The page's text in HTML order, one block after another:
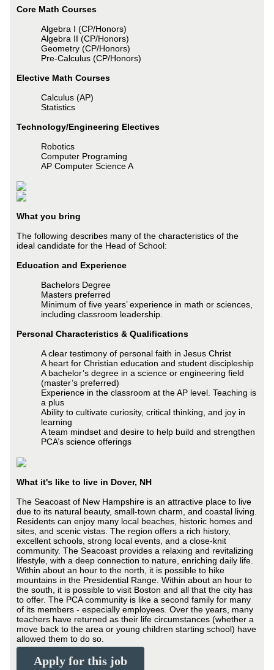
Core Math Courses
Algebra I (CP/Honors)
Algebra II (CP/Honors)
Geometry (CP/Honors)
Pre-Calculus (CP/Honors)
Elective Math Courses
Calculus (AP)
Statistics
Technology/Engineering Electives
Robotics
Computer Programing
AP Computer Science A
What you bring
The following describes many of the characteristics of the
ideal candidate for the Head of School:
Education and Experience
Bachelors Degree
Masters preferred
Minimum of five years’ experience in math or sciences,
including classroom leadership.
Personal Characteristics & Qualifications
A clear testimony of personal faith in Jesus Christ
A heart for Christian education and student discipleship
A bachelor’s degree in a science or engineering field
(master’s preferred)
Experience in the classroom at the AP level. Teaching is
a plus
Ability to cultivate curiosity, critical thinking, and joy in
learning
A team mindset and desire to help build and strengthen
PCA’s science offerings
What it's like to live in Dover, NH
The Seacoast of New Hampshire is an attractive place to live
due to its natural beauty, small-town charm, and coastal living.
Residents can enjoy many local beaches, historic homes and
sites, and scenic vistas. The region offers a rich history,
excellent schools, strong local events, and a close-knit
community. The Seacoast provides a relaxing and revitalizing
lifestyle, with a deep connection to nature, enriching daily life.
Within about an hour to the north, it is possible to hike
mountains in the Presidential Range. Within about an hour to
the south, it is possible to visit Boston and all that the city has
to offer. The PCA community is like a second family for many
of its members - especially employees. Over the years, many
teachers have returned as their life circumstances (whether a
move back to the area or young children starting school) have
allowed them to do so.
Apply for this job